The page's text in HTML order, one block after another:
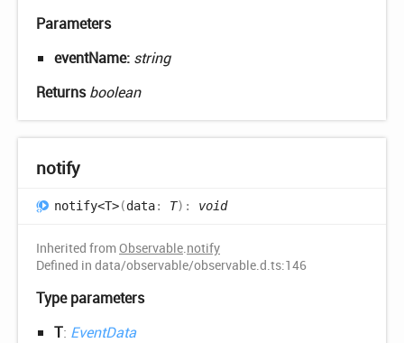
Parameters
eventName: string
Returnsboolean
notify
notify<T>(data: T) : void
Inherited fromObservable.notify
Defined in data/observable/observable.d.ts:146
Type parameters
T: EventData